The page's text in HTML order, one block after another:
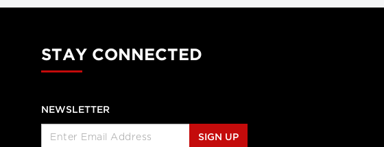
STAY CONNECTED
NEWSLETTER
SIGN UP